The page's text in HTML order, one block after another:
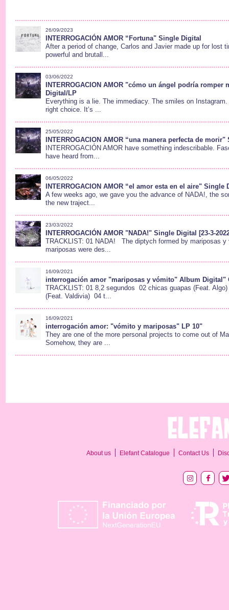
26/09/2023
INTERROGACIÓN AMOR “Fortuna" Single Digital
After a period of change, Carlos and Javier made up for lost
powerful and brutall...
03/06/2022
INTERROGACION AMOR "cómo un ángel podría romper
Digital/LP
Everything is a lie. The immediacy. The smiles on
right choice. It’s ...
25/05/2022
INTERROGACION AMOR “una manera perfecta de
INTERROGACIÓN AMOR have something indescribable.
have heard from...
06/05/2022
INTERROGACION AMOR “el amor esta en el aire" Single
A few weeks ago, we gave you the advance of NADA!, the
the new traject...
23/03/2022
INTERROGACIÓN AMOR "NADA!" Single Digital [23-3-
TRACKLIST: 01 NADA! The diptych formed by mariposas
mariposas were des...
16/09/2021
interrogación amor "mariposas y vómito" Album Digital"
TRACKLIST: 01 8,2 segundos 02 chicas guapas (Feat.
(Feat. Valdivia) 04 t...
16/09/2021
interrogación amor: "vómito y mariposas" LP 10"
They are one of the more personal projects to come out of
Somehow, they are ...
About us Elefant Catalogue Contact Us